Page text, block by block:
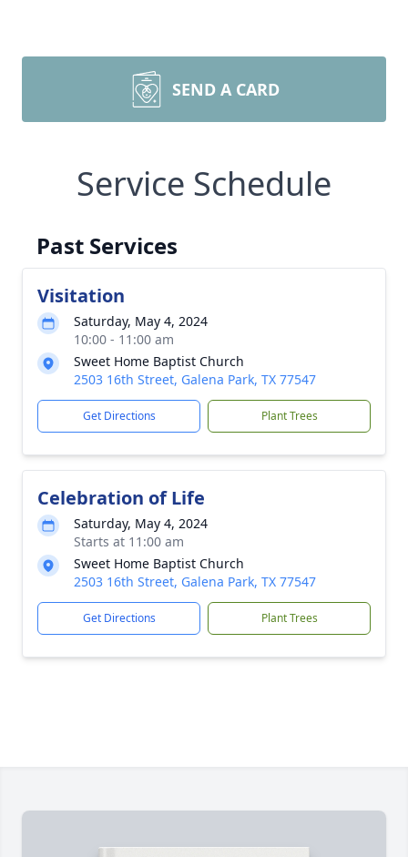
SEND A CARD
Service Schedule
Past Services
Visitation
Saturday, May 4, 2024
10:00 - 11:00 am
Sweet Home Baptist Church
2503 16th Street, Galena Park, TX 77547
Get Directions Plant Trees
Celebration of Life
Saturday, May 4, 2024
Starts at 11:00 am
Sweet Home Baptist Church
2503 16th Street, Galena Park, TX 77547
Get Directions Plant Trees